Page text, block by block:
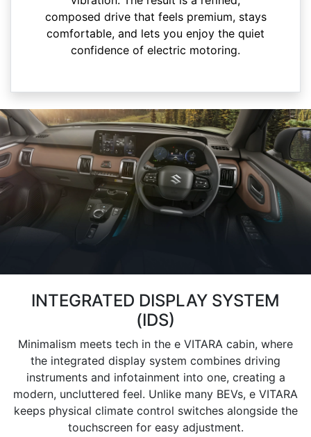
composed drive that feels premium, stays
comfortable, and lets you enjoy the quiet
confidence of electric motoring.
INTEGRATED DISPLAY SYSTEM
(IDS)
Minimalism meets tech in the e VITARA cabin, where
the integrated display system combines driving
instruments and infotainment into one, creating a
modern, uncluttered feel. Unlike many BEVs, e VITARA
keeps physical climate control switches alongside the
touchscreen for easy adjustment.